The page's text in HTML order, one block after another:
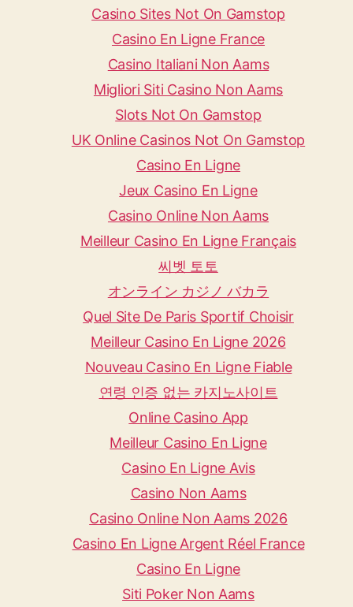
Casino Sites Not On Gamstop
Casino En Ligne France
Casino Italiani Non Aams
Migliori Siti Casino Non Aams
Slots Not On Gamstop
UK Online Casinos Not On Gamstop
Casino En Ligne
Jeux Casino En Ligne
Casino Online Non Aams
Meilleur Casino En Ligne Français
씨벳 토토
オンライン カジノ バカラ
Quel Site De Paris Sportif Choisir
Meilleur Casino En Ligne 2026
Nouveau Casino En Ligne Fiable
연령 인증 없는 카지노사이트
Online Casino App
Meilleur Casino En Ligne
Casino En Ligne Avis
Casino Non Aams
Casino Online Non Aams 2026
Casino En Ligne Argent Réel France
Casino En Ligne
Siti Poker Non Aams